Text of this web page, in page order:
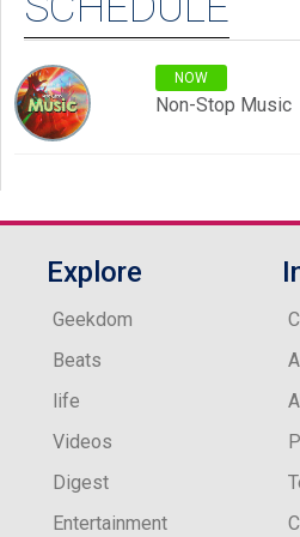
NOW
Non-Stop Music
Explore
Geekdom
Beats
life
Videos
Digest
Entertainment